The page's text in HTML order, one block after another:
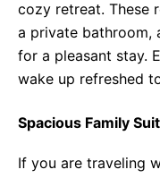
cozy retreat. These
a private bathroom,
for a pleasant stay.
wake up refreshed
Spacious Family
If you are traveling